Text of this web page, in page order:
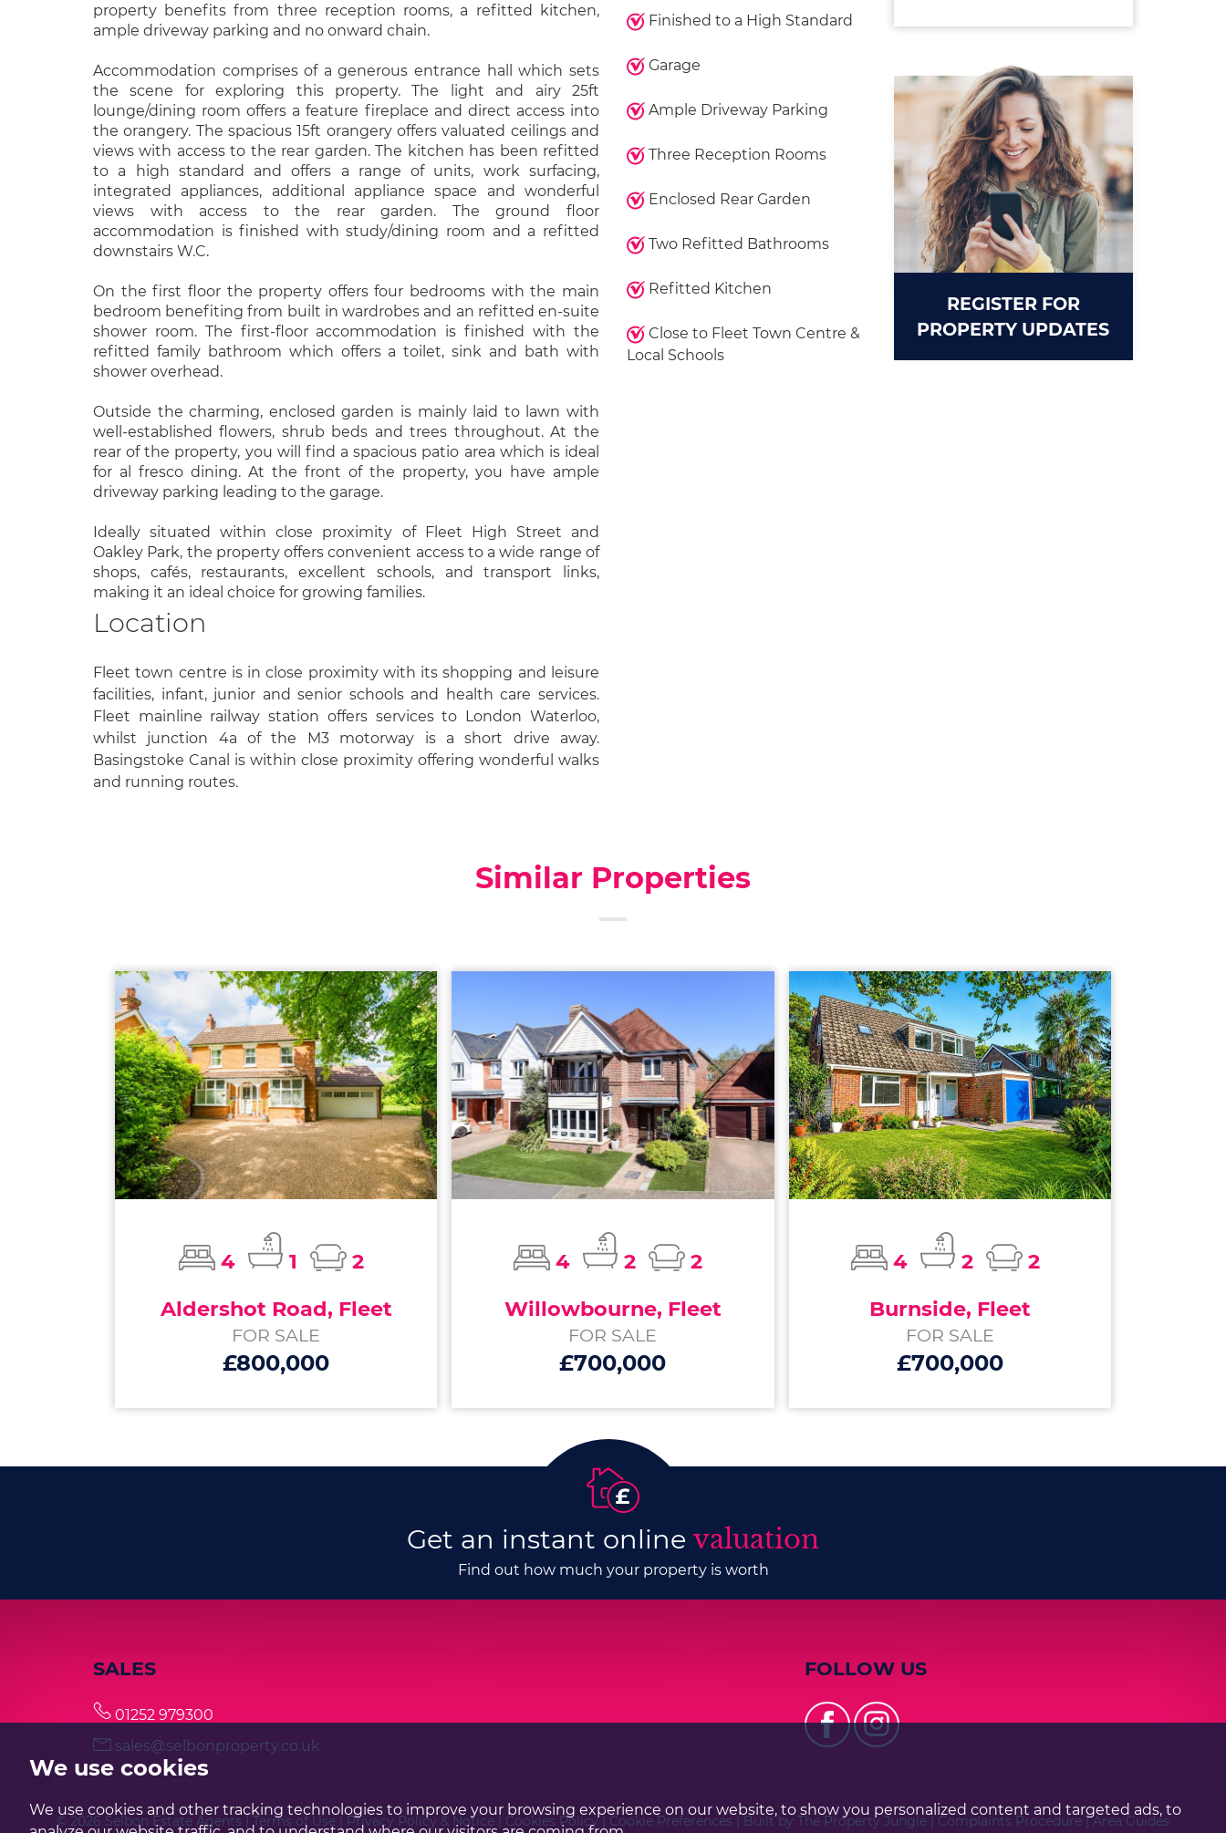
We use cookies
We use cookies and other tracking technologies to improve your browsing experience on our website, to show you personalized content and targeted ads, to
property benefits from three reception rooms, a refitted kitchen,
ample driveway parking and no onward chain.
Accommodation comprises of a generous entrance hall which sets
the scene for exploring this property. The light and airy 25ft
lounge/dining room offers a feature fireplace and direct access into
the orangery. The spacious 15ft orangery offers valuated ceilings and
views with access to the rear garden. The kitchen has been refitted
to a high standard and offers a range of units, work surfacing,
integrated appliances, additional appliance space and wonderful
views with access to the rear garden. The ground floor
accommodation is finished with study/dining room and a refitted
downstairs W.C.
On the first floor the property offers four bedrooms with the main
bedroom benefiting from built in wardrobes and an refitted en-suite
shower room. The first-floor accommodation is finished with the
refitted family bathroom which offers a toilet, sink and bath with
shower overhead.
Outside the charming, enclosed garden is mainly laid to lawn with
well-established flowers, shrub beds and trees throughout. At the
rear of the property, you will find a spacious patio area which is ideal
for al fresco dining. At the front of the property, you have ample
driveway parking leading to the garage.
Ideally situated within close proximity of Fleet High Street and
Oakley Park, the property offers convenient access to a wide range of
shops, cafés, restaurants, excellent schools, and transport links,
making it an ideal choice for growing families.
Location
Fleet town centre is in close proximity with its shopping and leisure
facilities, infant, junior and senior schools and health care services.
Fleet mainline railway station offers services to London Waterloo,
whilst junction 4a of the M3 motorway is a short drive away.
Basingstoke Canal is within close proximity offering wonderful walks
and running routes.
Finished to a High Standard
Garage
Ample Driveway Parking
Three Reception Rooms
Enclosed Rear Garden
Two Refitted Bathrooms
Refitted Kitchen
Close to Fleet Town Centre &
Local Schools
REGISTER FOR
PROPERTY UPDATES
Similar Properties
4 1
2
Aldershot Road, Fleet
FOR SALE
£800,000
4 2
2
Willowbourne, Fleet
FOR SALE
£700,000
4 2
2
Burnside, Fleet
FOR SALE
£700,000
Get an instant online valuation
Find out how much your property is worth
SALES
01252 979300
sales@selbonproperty.co.uk
FOLLOW US
© 2026 Selbon Estate Agents | Terms of Use | Privacy Policy & Notice | Cookies Policy| Cookie Preferences | Built by The Property Jungle | Complaints Procedure |Area Guides